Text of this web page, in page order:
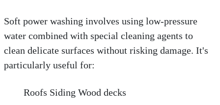
Soft power washing involves using low-pressure
water combined with special cleaning agents to
clean delicate surfaces without risking damage. It's
particularly useful for:
Roofs Siding Wood decks